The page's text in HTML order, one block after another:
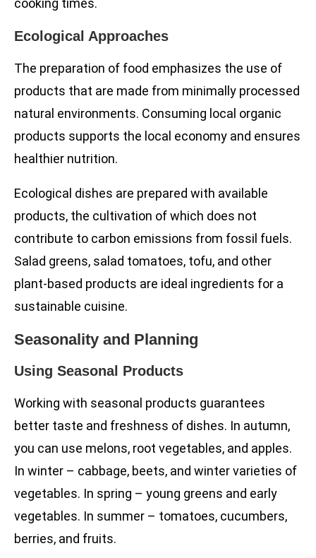
cooking times.
Ecological Approaches
The preparation of food emphasizes the use of
products that are made from minimally processed
natural environments. Consuming local organic
products supports the local economy and ensures
healthier nutrition.
Ecological dishes are prepared with available
products, the cultivation of which does not
contribute to carbon emissions from fossil fuels.
Salad greens, salad tomatoes, tofu, and other
plant-based products are ideal ingredients for a
sustainable cuisine.
Seasonality and Planning
Using Seasonal Products
Working with seasonal products guarantees
better taste and freshness of dishes. In autumn,
you can use melons, root vegetables, and apples.
In winter – cabbage, beets, and winter varieties of
vegetables. In spring – young greens and early
vegetables. In summer – tomatoes, cucumbers,
berries, and fruits.